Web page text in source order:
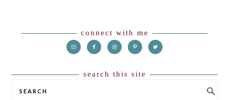
connect with me
search this site
SEARCH